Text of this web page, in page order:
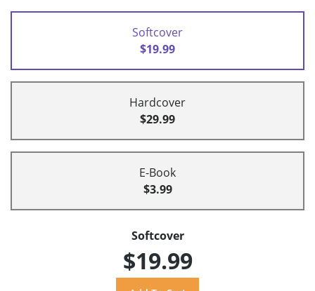
Softcover
$19.99
Hardcover
$29.99
E-Book
$3.99
Softcover
$19.99